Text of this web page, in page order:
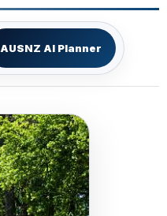
AUSNZ AI Planner